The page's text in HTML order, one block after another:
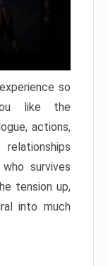
so
like the
actions,
survives
tension up,
into much